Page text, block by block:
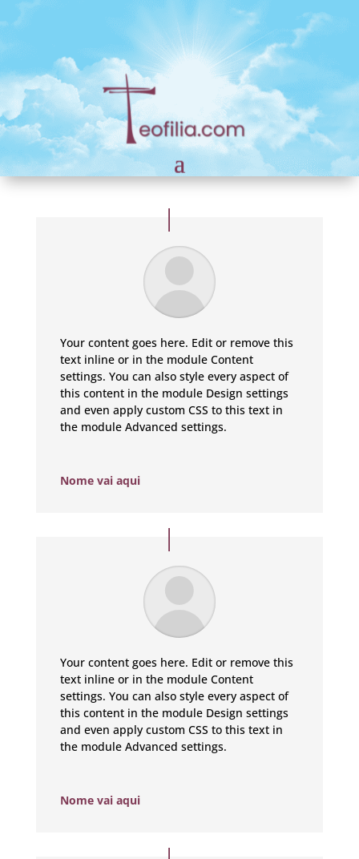
Your content goes here. Edit or remove this
text inline or in the module Content
settings. You can also style every aspect of
this content in the module Design settings
and even apply custom CSS to this text in
the module Advanced settings.
Nome vai aqui
Your content goes here. Edit or remove this
text inline or in the module Content
settings. You can also style every aspect of
this content in the module Design settings
and even apply custom CSS to this text in
the module Advanced settings.
Nome vai aqui